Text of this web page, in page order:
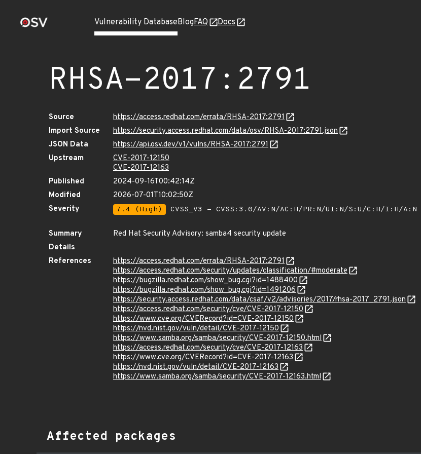
Vulnerability DatabaseBlogFAQ Docs
RHSA-2017:2791
Source
https://access.redhat.com/errata/RHSA-2017:2791
Import Source
https://security.access.redhat.com/data/osv/RHSA-2017:2791.json
JSON Data
https://api.osv.dev/v1/vulns/RHSA-2017:2791
Upstream
CVE-2017-12150
CVE-2017-12163
Published
2024-09-16T00:42:14Z
Modified
2026-07-01T10:02:50Z
Severity
7.4 (High) CVSS_V3 - CVSS:3.0/AV:N/AC:H/PR:N/UI:N/S:U/C:H/I:H/A:N
Summary
Red Hat Security Advisory: samba4 security update
Details
References
https://access.redhat.com/errata/RHSA-2017:2791
https://access.redhat.com/security/updates/classification/#moderate
https://bugzilla.redhat.com/show_bug.cgi?id=1488400
https://bugzilla.redhat.com/show_bug.cgi?id=1491206
https://security.access.redhat.com/data/csaf/v2/advisories/2017/rhsa-2017_2791.json
https://access.redhat.com/security/cve/CVE-2017-12150
https://www.cve.org/CVERecord?id=CVE-2017-12150
https://nvd.nist.gov/vuln/detail/CVE-2017-12150
https://www.samba.org/samba/security/CVE-2017-12150.html
https://access.redhat.com/security/cve/CVE-2017-12163
https://www.cve.org/CVERecord?id=CVE-2017-12163
https://nvd.nist.gov/vuln/detail/CVE-2017-12163
https://www.samba.org/samba/security/CVE-2017-12163.html
Affected packages